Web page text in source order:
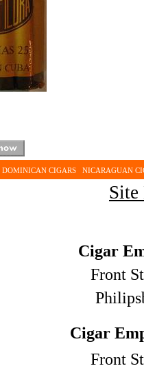
DOMINICAN CIGARS NICARAGUAN
Cigar
Front
Cigar
Front